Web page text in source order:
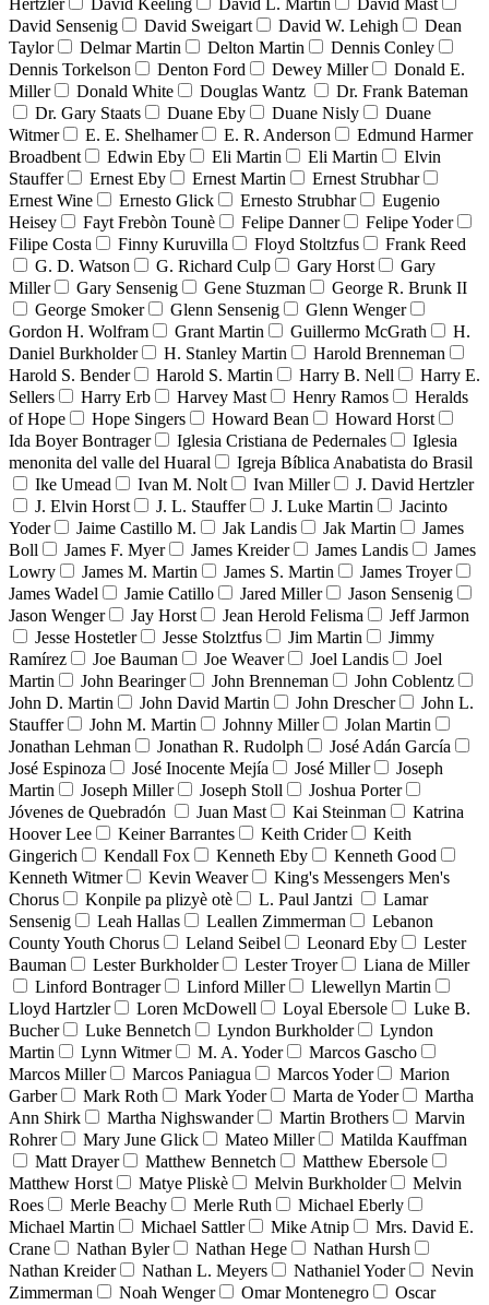
David Sensenig
David Sweigart David W. Lehigh
Dean
Taylor
Delmar Martin Delton Martin
Dennis Conley
Dennis Torkelson
Denton Ford Dewey Miller
Donald E.
Miller
Donald White Douglas Wantz
Dr. Frank Bateman
Dr. Gary Staats
Duane Eby Duane Nisly
Duane
Witmer
E. E. Shelhamer E. R. Anderson
Edmund Harmer
Broadbent
Edwin Eby Eli Martin Eli Martin
Elvin
Stauffer
Ernest Eby Ernest Martin
Ernest Strubhar
Ernest Wine
Ernesto Glick Ernesto Strubhar
Eugenio
Heisey
Fayt Frebòn Tounè Felipe Danner
Felipe Yoder
Filipe Costa
Finny Kuruvilla Floyd Stoltzfus
Frank Reed
G. D. Watson
G. Richard Culp Gary Horst
Gary
Miller
Gary Sensenig Gene Stuzman
George R. Brunk II
George Smoker
Glenn Sensenig
Glenn Wenger
Gordon H. Wolfram
Grant Martin Guillermo McGrath
H.
Daniel Burkholder
H. Stanley Martin
Harold Brenneman
Harold S. Bender
Harold S. Martin Harry B. Nell
Harry E.
Sellers
Harry Erb Harvey Mast Henry Ramos
Heralds
of Hope
Hope Singers Howard Bean
Howard Horst
Ida Boyer Bontrager
Iglesia Cristiana de Pedernales
Iglesia
menonita del valle del Huaral
Igreja Bíblica Anabatista do Brasil
Ike Umead
Ivan M. Nolt Ivan Miller
J. David Hertzler
J. Elvin Horst
J. L. Stauffer J. Luke Martin
Jacinto
Yoder
Jaime Castillo M. Jak Landis Jak Martin
James
Boll
James F. Myer James Kreider James Landis
James
Lowry
James M. Martin James S. Martin
James Troyer
James Wadel
Jamie Catillo Jared Miller
Jason Sensenig
Jason Wenger
Jay Horst Jean Herold Felisma
Jeff Jarmon
Jesse Hostetler
Jesse Stolztfus Jim Martin
Jimmy
Ramírez
Joe Bauman Joe Weaver Joel Landis
Joel
Martin
John Bearinger John Brenneman
John Coblentz
John D. Martin
John David Martin John Drescher
John L.
Stauffer
John M. Martin Johnny Miller
Jolan Martin
Jonathan Lehman
Jonathan R. Rudolph
José Adán García
José Espinoza
José Inocente Mejía José Miller
Joseph
Martin
Joseph Miller Joseph Stoll
Joshua Porter
Jóvenes de Quebradón
Juan Mast Kai Steinman
Katrina
Hoover Lee
Keiner Barrantes Keith Crider
Keith
Gingerich
Kendall Fox Kenneth Eby
Kenneth Good
Kenneth Witmer
Kevin Weaver
King's Messengers Men's
Chorus
Konpile pa plizyè otè L. Paul Jantzi
Lamar
Sensenig
Leah Hallas Leallen Zimmerman
Lebanon
County Youth Chorus
Leland Seibel Leonard Eby
Lester
Bauman
Lester Burkholder Lester Troyer
Liana de Miller
Linford Bontrager
Linford Miller
Llewellyn Martin
Lloyd Hartzler
Loren McDowell Loyal Ebersole
Luke B.
Bucher
Luke Bennetch Lyndon Burkholder
Lyndon
Martin
Lynn Witmer M. A. Yoder
Marcos Gascho
Marcos Miller
Marcos Paniagua Marcos Yoder
Marion
Garber
Mark Roth Mark Yoder Marta de Yoder
Martha
Ann Shirk
Martha Nighswander Martin Brothers
Marvin
Rohrer
Mary June Glick Mateo Miller
Matilda Kauffman
Matt Drayer
Matthew Bennetch
Matthew Ebersole
Matthew Horst
Matye Pliskè Melvin Burkholder
Melvin
Roes
Merle Beachy Merle Ruth
Michael Eberly
Michael Martin
Michael Sattler Mike Atnip
Mrs. David E.
Crane
Nathan Byler Nathan Hege
Nathan Hursh
Nathan Kreider
Nathan L. Meyers Nathaniel Yoder
Nevin
Zimmerman
Noah Wenger Omar Montenegro
Oscar